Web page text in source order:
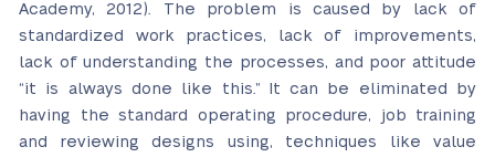
Academy, 2012). The problem is caused by lack of
standardized work practices, lack of improvements,
lack of understanding the processes, and poor attitude
“it is always done like this.” It can be eliminated by
having the standard operating procedure, job training
and reviewing designs using, techniques like value